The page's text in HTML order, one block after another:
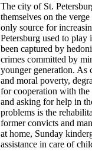
The city of St.
themselves on the
only source for
Petersburg used to
been captured by
crimes committed by
younger generation. As
and moral poverty,
for cooperation with the
and asking for help in
problems is the
former convicts and
at home, Sunday
assistance in care of